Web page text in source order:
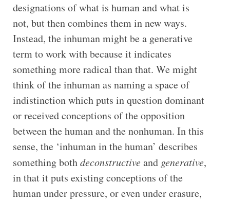
designations of what is human and what is
not, but then combines them in new ways.
Instead, the inhuman might be a generative
term to work with because it indicates
something more radical than that. We might
think of the inhuman as naming a space of
indistinction which puts in question dominant
or received conceptions of the opposition
between the human and the nonhuman. In this
sense, the ‘inhuman in the human’ describes
something bothdeconstructiveand generative,
in that it puts existing conceptions of the
human under pressure, or even under erasure,